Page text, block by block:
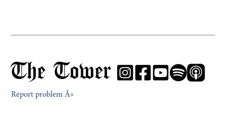
The Tower
Report problem Â»